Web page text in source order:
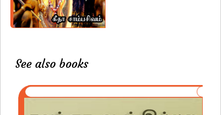
See also books